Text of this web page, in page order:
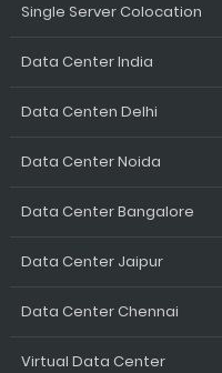
Single Server Colocation
Data Center India
Data Centen Delhi
Data Center Noida
Data Center Bangalore
Data Center Jaipur
Data Center Chennai
Virtual Data Center